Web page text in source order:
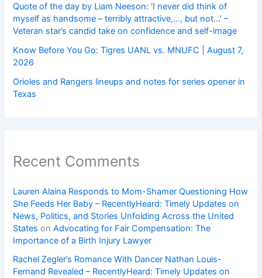
Quote of the day by Liam Neeson: ‘I never did think of
myself as handsome – terribly attractive,…, but not…’ –
Veteran star’s candid take on confidence and self-image
Know Before You Go: Tigres UANL vs. MNUFC | August 7,
2026
Orioles and Rangers lineups and notes for series opener in
Texas
Recent Comments
Lauren Alaina Responds to Mom-Shamer Questioning How
She Feeds Her Baby – RecentlyHeard: Timely Updates on
News, Politics, and Stories Unfolding Across the United
States onAdvocating for Fair Compensation: The
Importance of a Birth Injury Lawyer
Rachel Zegler’s Romance With Dancer Nathan Louis-
Fernand Revealed – RecentlyHeard: Timely Updates on